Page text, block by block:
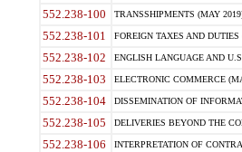
552.238-100 TRANSSHIPMENTS (MAY
552.238-101 FOREIGN TAXES AND DUTIES
552.238-102 ENGLISH LANGUAGE AND
552.238-103 ELECTRONIC COMMERCE
552.238-104 DISSEMINATION OF
552.238-105 DELIVERIES BEYOND THE
552.238-106 INTERPRETATION OF